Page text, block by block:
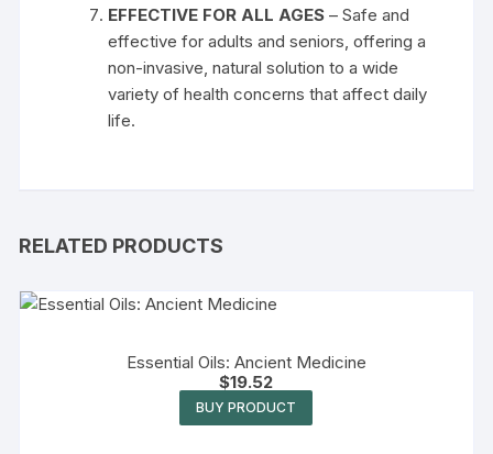
EFFECTIVE FOR ALL AGES – Safe and
effective for adults and seniors, offering a
non-invasive, natural solution to a wide
variety of health concerns that affect daily
life.
RELATED PRODUCTS
Essential Oils: Ancient Medicine
$19.52
BUY PRODUCT